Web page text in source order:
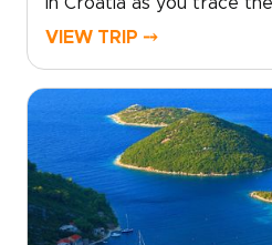
through ancient cities,
parks, then wander
Split’s Roman courtyards,
locations blend naturally
Croatian life.Continue
toward Dubrovnik,
quiet harbors, and
VIEW TRIP ⤍